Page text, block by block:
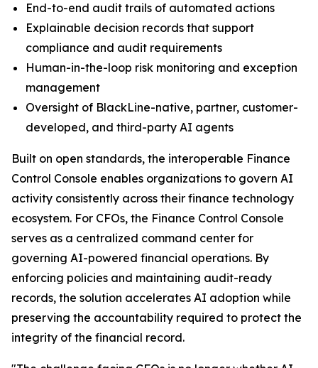
End-to-end audit trails of automated actions
Explainable decision records that support
compliance and audit requirements
Human-in-the-loop risk monitoring and exception
management
Oversight of BlackLine-native, partner, customer-
developed, and third-party AI agents
Built on open standards, the interoperable Finance
Control Console enables organizations to govern AI
activity consistently across their finance technology
ecosystem. For CFOs, the Finance Control Console
serves as a centralized command center for
governing AI-powered financial operations. By
enforcing policies and maintaining audit-ready
records, the solution accelerates AI adoption while
preserving the accountability required to protect the
integrity of the financial record.